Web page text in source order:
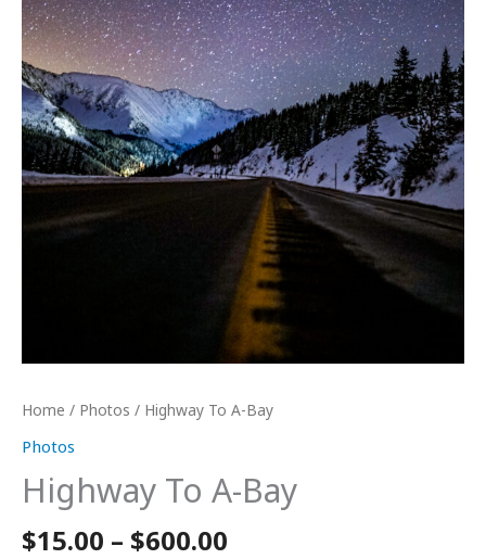
Home / Photos / Highway To A-Bay
Photos
Highway To A-Bay
$15.00 – $600.00